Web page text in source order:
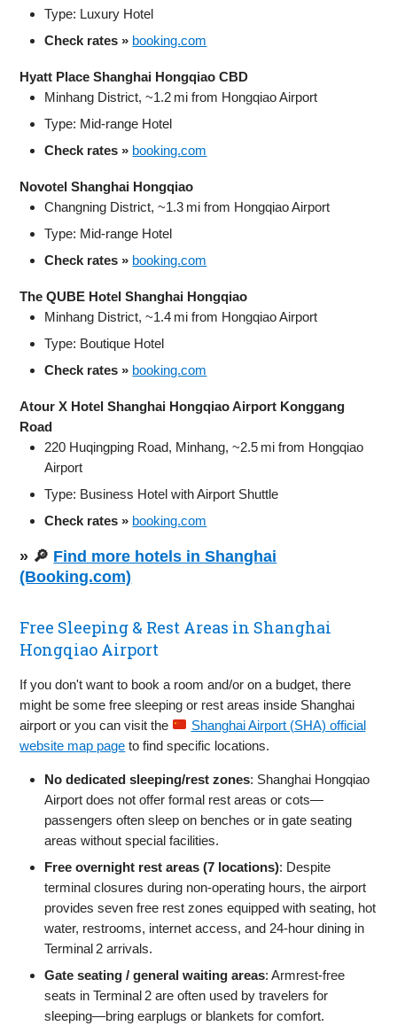
Type: Luxury Hotel
Check rates » booking.com
Hyatt Place Shanghai Hongqiao CBD
Minhang District, ~1.2 mi from Hongqiao Airport
Type: Mid-range Hotel
Check rates » booking.com
Novotel Shanghai Hongqiao
Changning District, ~1.3 mi from Hongqiao Airport
Type: Mid-range Hotel
Check rates » booking.com
The QUBE Hotel Shanghai Hongqiao
Minhang District, ~1.4 mi from Hongqiao Airport
Type: Boutique Hotel
Check rates » booking.com
Atour X Hotel Shanghai Hongqiao Airport Konggang
Road
220 Huqingping Road, Minhang, ~2.5 mi from Hongqiao
Airport
Type: Business Hotel with Airport Shuttle
Check rates » booking.com
» 🔎 Find more hotels in Shanghai
(Booking.com)
Free Sleeping & Rest Areas in Shanghai
Hongqiao Airport
If you don't want to book a room and/or on a budget, there
might be some free sleeping or rest areas inside Shanghai
airport or you can visit the
Shanghai Airport (SHA) official
website map page to find specific locations.
No dedicated sleeping/rest zones: Shanghai Hongqiao
Airport does not offer formal rest areas or cots—
passengers often sleep on benches or in gate seating
areas without special facilities.
Free overnight rest areas (7 locations): Despite
terminal closures during non-operating hours, the airport
provides seven free rest zones equipped with seating, hot
water, restrooms, internet access, and 24‑hour dining in
Terminal 2 arrivals.
Gate seating / general waiting areas: Armrest‑free
seats in Terminal 2 are often used by travelers for
sleeping—bring earplugs or blankets for comfort.